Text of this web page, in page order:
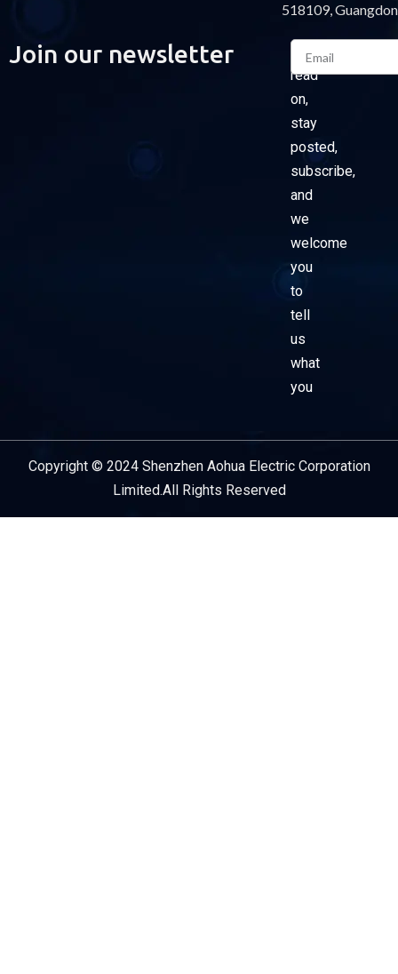
518109,
Join our newsletter
Please
read
on,
stay
posted,
subscribe,
and
we
welcome
you
to
tell
us
what
you
Email
Copyright © 2024 Shenzhen Aohua Electric Corporation
Limited.All Rights Reserved
Service Provider